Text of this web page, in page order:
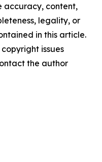
accuracy, content,
legality, or
in this article.
issues
the author